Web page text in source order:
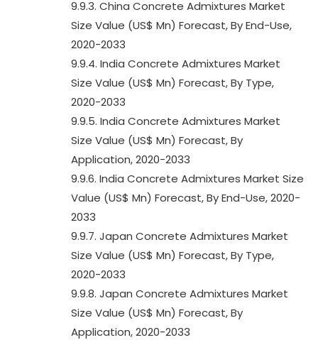
9.9.3. China Concrete Admixtures Market
Size Value (US$ Mn) Forecast, By End-Use,
2020-2033
9.9.4. India Concrete Admixtures Market
Size Value (US$ Mn) Forecast, By Type,
2020-2033
9.9.5. India Concrete Admixtures Market
Size Value (US$ Mn) Forecast, By
Application, 2020-2033
9.9.6. India Concrete Admixtures Market Size
Value (US$ Mn) Forecast, By End-Use, 2020-
2033
9.9.7. Japan Concrete Admixtures Market
Size Value (US$ Mn) Forecast, By Type,
2020-2033
9.9.8. Japan Concrete Admixtures Market
Size Value (US$ Mn) Forecast, By
Application, 2020-2033